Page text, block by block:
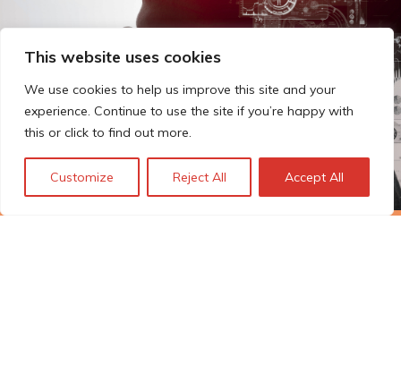
This website uses cookies
We use cookies to help us improve this site and your
experience. Continue to use the site if you’re happy with
this or click to find out more.
Customize Reject All Accept All